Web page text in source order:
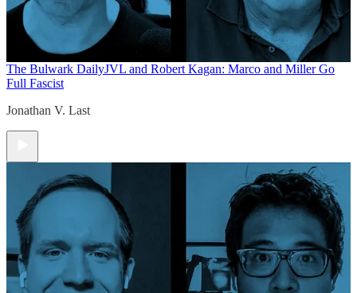
The Bulwark DailyJVL and Robert Kagan: Marco and Miller Go
Full Fascist
Jonathan V. Last